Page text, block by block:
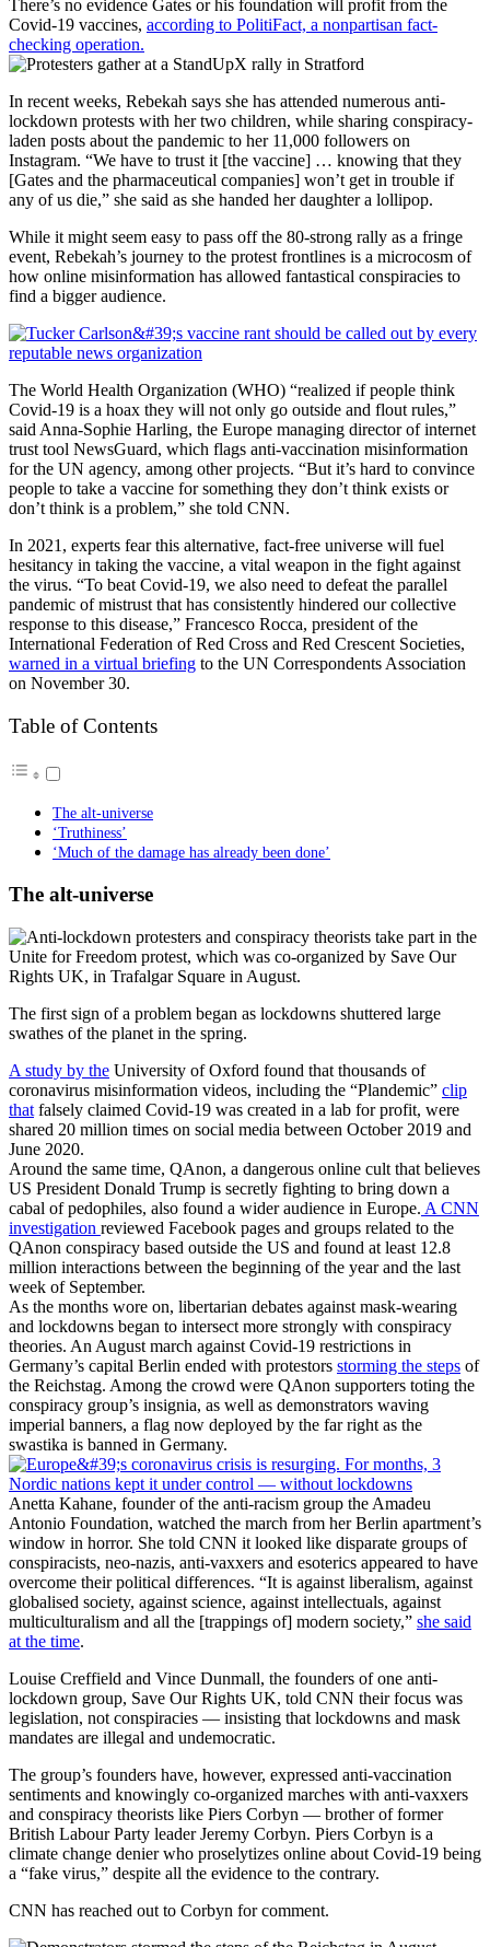
There’s no evidence Gates or his foundation will profit from the
Covid-19 vaccines, according to PolitiFact, a nonpartisan fact-
checking operation.
In recent weeks, Rebekah says she has attended numerous anti-
lockdown protests with her two children, while sharing conspiracy-
laden posts about the pandemic to her 11,000 followers on
Instagram. “We have to trust it [the vaccine] … knowing that they
[Gates and the pharmaceutical companies] won’t get in trouble if
any of us die,” she said as she handed her daughter a lollipop.
While it might seem easy to pass off the 80-strong rally as a fringe
event, Rebekah’s journey to the protest frontlines is a microcosm of
how online misinformation has allowed fantastical conspiracies to
find a bigger audience.
The World Health Organization (WHO) “realized if people think
Covid-19 is a hoax they will not only go outside and flout rules,”
said Anna-Sophie Harling, the Europe managing director of internet
trust tool NewsGuard, which flags anti-vaccination misinformation
for the UN agency, among other projects. “But it’s hard to convince
people to take a vaccine for something they don’t think exists or
don’t think is a problem,” she told CNN.
In 2021, experts fear this alternative, fact-free universe will fuel
hesitancy in taking the vaccine, a vital weapon in the fight against
the virus. “To beat Covid-19, we also need to defeat the parallel
pandemic of mistrust that has consistently hindered our collective
response to this disease,” Francesco Rocca, president of the
International Federation of Red Cross and Red Crescent Societies,
warned in a virtual briefing to the UN Correspondents Association
on November 30.
Table of Contents
The alt-universe
‘Truthiness’
‘Much of the damage has already been done’
The alt-universe
The first sign of a problem began as lockdowns shuttered large
swathes of the planet in the spring.
A study by the University of Oxford found that thousands of
coronavirus misinformation videos, including the “Plandemic” clip
that falsely claimed Covid-19 was created in a lab for profit, were
shared 20 million times on social media between October 2019 and
June 2020.
Around the same time, QAnon, a dangerous online cult that believes
US President Donald Trump is secretly fighting to bring down a
cabal of pedophiles, also found a wider audience in Europe. A CNN
investigation reviewed Facebook pages and groups related to the
QAnon conspiracy based outside the US and found at least 12.8
million interactions between the beginning of the year and the last
week of September.
As the months wore on, libertarian debates against mask-wearing
and lockdowns began to intersect more strongly with conspiracy
theories. An August march against Covid-19 restrictions in
Germany’s capital Berlin ended with protestors storming the steps of
the Reichstag. Among the crowd were QAnon supporters toting the
conspiracy group’s insignia, as well as demonstrators waving
imperial banners, a flag now deployed by the far right as the
swastika is banned in Germany.
Anetta Kahane, founder of the anti-racism group the Amadeu
Antonio Foundation, watched the march from her Berlin apartment’s
window in horror. She told CNN it looked like disparate groups of
conspiracists, neo-nazis, anti-vaxxers and esoterics appeared to have
overcome their political differences. “It is against liberalism, against
globalised society, against science, against intellectuals, against
multiculturalism and all the [trappings of] modern society,” she said
at the time.
Louise Creffield and Vince Dunmall, the founders of one anti-
lockdown group, Save Our Rights UK, told CNN their focus was
legislation, not conspiracies — insisting that lockdowns and mask
mandates are illegal and undemocratic.
The group’s founders have, however, expressed anti-vaccination
sentiments and knowingly co-organized marches with anti-vaxxers
and conspiracy theorists like Piers Corbyn — brother of former
British Labour Party leader Jeremy Corbyn. Piers Corbyn is a
climate change denier who proselytizes online about Covid-19 being
a “fake virus,” despite all the evidence to the contrary.
CNN has reached out to Corbyn for comment.